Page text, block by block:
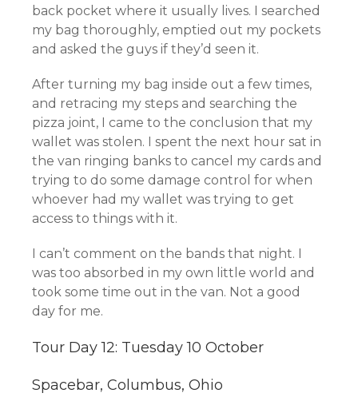
back pocket where it usually lives. I searched
my bag thoroughly, emptied out my pockets
and asked the guys if they’d seen it.
After turning my bag inside out a few times,
and retracing my steps and searching the
pizza joint, I came to the conclusion that my
wallet was stolen. I spent the next hour sat in
the van ringing banks to cancel my cards and
trying to do some damage control for when
whoever had my wallet was trying to get
access to things with it.
I can’t comment on the bands that night. I
was too absorbed in my own little world and
took some time out in the van. Not a good
day for me.
Tour Day 12: Tuesday 10 October
Spacebar, Columbus, Ohio